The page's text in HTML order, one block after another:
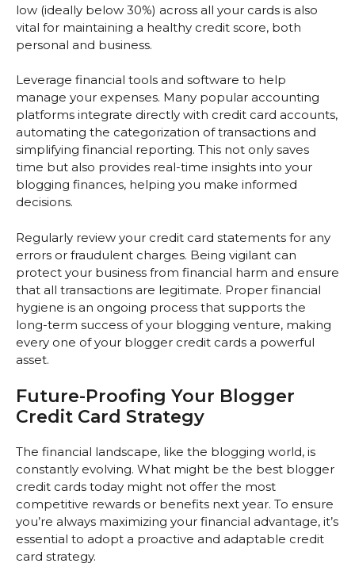
low (ideally below 30%) across all your cards is also
vital for maintaining a healthy credit score, both
personal and business.
Leverage financial tools and software to help
manage your expenses. Many popular accounting
platforms integrate directly with credit card accounts,
automating the categorization of transactions and
simplifying financial reporting. This not only saves
time but also provides real-time insights into your
blogging finances, helping you make informed
decisions.
Regularly review your credit card statements for any
errors or fraudulent charges. Being vigilant can
protect your business from financial harm and ensure
that all transactions are legitimate. Proper financial
hygiene is an ongoing process that supports the
long-term success of your blogging venture, making
every one of your blogger credit cards a powerful
asset.
Future-Proofing Your Blogger
Credit Card Strategy
The financial landscape, like the blogging world, is
constantly evolving. What might be the best blogger
credit cards today might not offer the most
competitive rewards or benefits next year. To ensure
you’re always maximizing your financial advantage, it’s
essential to adopt a proactive and adaptable credit
card strategy.